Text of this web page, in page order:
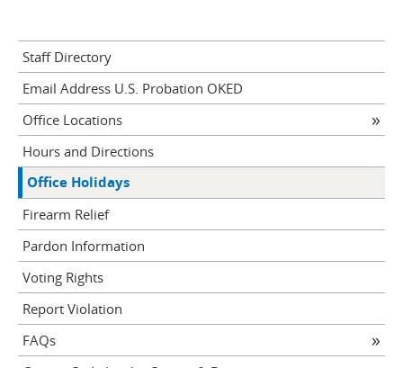
Staff Directory
Email Address U.S. Probation OKED
Office Locations
Hours and Directions
Office Holidays
Firearm Relief
Pardon Information
Voting Rights
Report Violation
FAQs